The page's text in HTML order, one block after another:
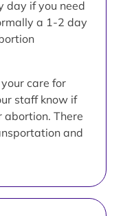
day if you need
a 1-2 day
care for
staff know if
abortion. There
and